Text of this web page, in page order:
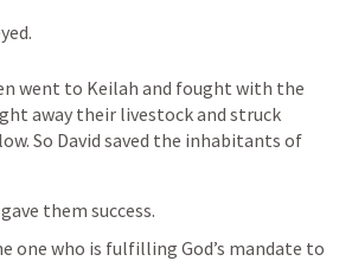
went to Keilah and fought with the
away their livestock and struck
So David saved the inhabitants of
them success.
one who is fulfilling God’s mandate to